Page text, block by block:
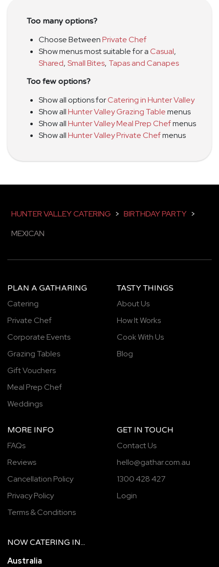
Too many options?
Choose BetweenPrivate Chef
Show menus most suitable for aCasual,
Shared, Small Bites, Tapas and Canapes
Too few options?
Show all options forCatering in Hunter Valley
Show allHunter Valley Grazing Tablemenus
Show allHunter Valley Meal Prep Chefmenus
Show allHunter Valley Private Chefmenus
HUNTER VALLEY CATERING > BIRTHDAY PARTY >
MEXICAN
PLAN A GATHARING
Catering
Private Chef
Corporate Events
Grazing Tables
Gift Vouchers
Meal Prep Chef
Weddings
TASTY THINGS
About Us
How It Works
Cook With Us
Blog
MORE INFO
FAQs
Reviews
Cancellation Policy
Privacy Policy
Terms & Conditions
GET IN TOUCH
Contact Us
hello@gathar.com.au
1300 428 427
Login
NOW CATERING IN...
Australia